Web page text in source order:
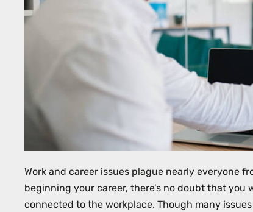
Control-
Work and career issues plague nearly everyone
beginning your career, there’s no doubt that
connected to the workplace. Though many